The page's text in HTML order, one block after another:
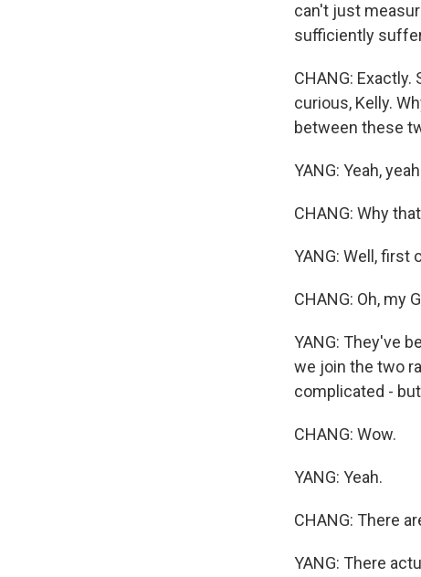
can't just
sufficiently
CHANG:
curious, Kelly.
between these
YANG: Yeah,
CHANG: Why
YANG: Well, first
CHANG: Oh, my
YANG: They've
we join the two
complicated -
CHANG: Wow.
YANG: Yeah.
CHANG: There
YANG: There